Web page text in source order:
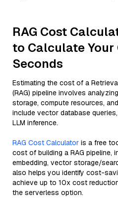
RAG Cost
to Calculate Your
Seconds
Estimating the cost of a
(RAG) pipeline involves
storage, compute resources,
include vector database
LLM inference.
RAG Cost Calculator is a free
cost of building a RAG pipeline,
embedding, vector storage/
also helps you identify cost-
achieve up to 10x cost
the serverless option.